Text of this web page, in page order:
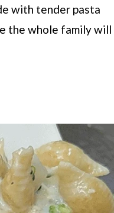
with tender pasta
the whole family will